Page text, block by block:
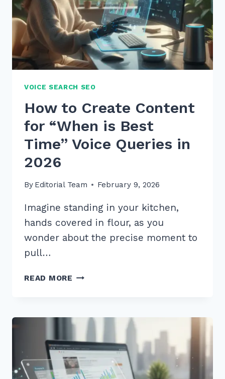
VOICE SEARCH SEO
How to Create Content
for “When is Best
Time” Voice Queries in
2026
By Editorial Team February 9, 2026
Imagine standing in your kitchen,
hands covered in flour, as you
wonder about the precise moment to
pull…
READ MORE HOW
FOR
IS
BEST
TIME”